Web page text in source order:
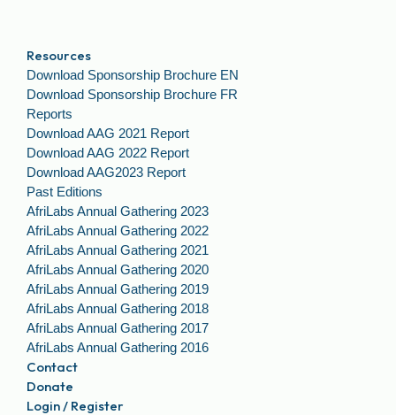
Resources
Download Sponsorship Brochure EN
Download Sponsorship Brochure FR
Reports
Download AAG 2021 Report
Download AAG 2022 Report
Download AAG2023 Report
Past Editions
AfriLabs Annual Gathering 2023
AfriLabs Annual Gathering 2022
AfriLabs Annual Gathering 2021
AfriLabs Annual Gathering 2020
AfriLabs Annual Gathering 2019
AfriLabs Annual Gathering 2018
AfriLabs Annual Gathering 2017
AfriLabs Annual Gathering 2016
Contact
Donate
Login / Register